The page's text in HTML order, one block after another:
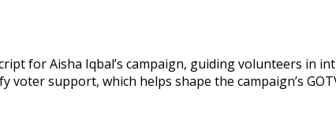
for Aisha Iqbal’s campaign, guiding volunteers
voter support, which helps shape the campaign’s